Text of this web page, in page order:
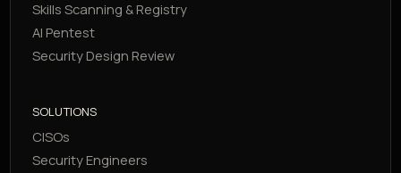
Skills Scanning & Registry
AI Pentest
Security Design Review
SOLUTIONS
CISOs
Security Engineers